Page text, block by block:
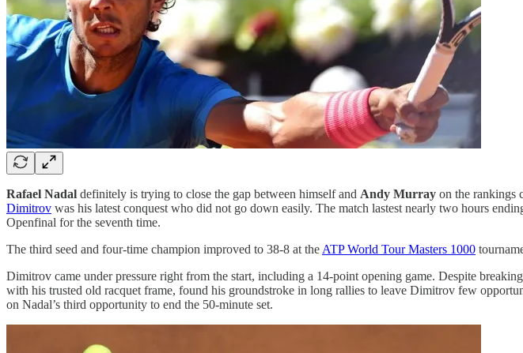
Rafael Nadal definitely is trying to close the gap between himself and Andy Murray on the rankings
Dimitrov was his latest conquest who did not go down easily. The match lastest nearly two hours
Openfinal for the seventh time.
The third seed and four-time champion improved to 38-8 at the ATP World Tour Masters 1000
Dimitrov came under pressure right from the start, including a 14-point opening game. Despite
with his trusted old racquet frame, found his groundstroke in long rallies to leave Dimitrov few
on Nadal’s third opportunity to end the 50-minute set.